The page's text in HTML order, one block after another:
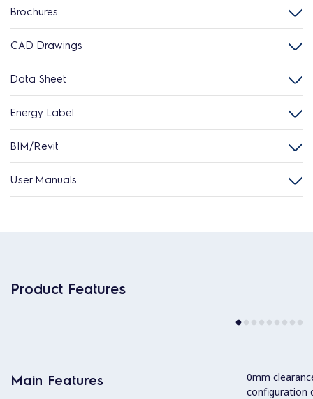
Brochures
CAD Drawings
Data Sheet
Energy Label
BIM/Revit
User Manuals
Product Features
Main Features
0mm
configuration